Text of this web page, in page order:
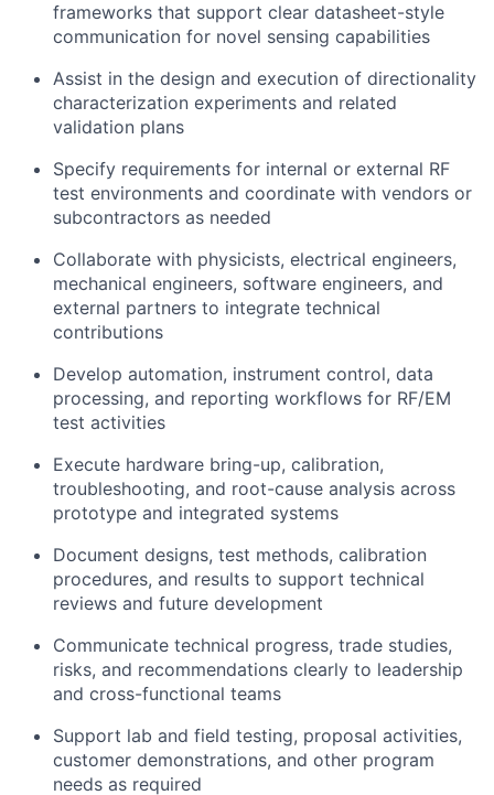
About
Team
frameworks that support clear datasheet-style
communication for novel sensing capabilities
Assist in the design and execution of directionality
characterization experiments and related
validation plans
Specify requirements for internal or external RF
test environments and coordinate with vendors or
subcontractors as needed
Collaborate with physicists, electrical engineers,
mechanical engineers, software engineers, and
external partners to integrate technical
contributions
Develop automation, instrument control, data
processing, and reporting workflows for RF/EM
test activities
Execute hardware bring-up, calibration,
troubleshooting, and root-cause analysis across
prototype and integrated systems
Document designs, test methods, calibration
procedures, and results to support technical
reviews and future development
Communicate technical progress, trade studies,
risks, and recommendations clearly to leadership
and cross-functional teams
Support lab and field testing, proposal activities,
customer demonstrations, and other program
needs as required